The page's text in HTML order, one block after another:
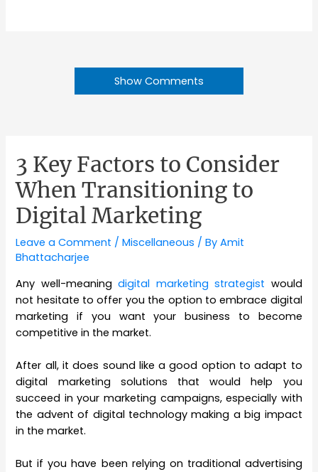
Show Comments
3 Key Factors to Consider
When Transitioning to
Digital Marketing
Leave a Comment /Miscellaneous / ByAmit
Bhattacharjee
Any well-meaningdigital marketing strategist would
not hesitate to offer you the option to embrace digital
marketing if you want your business to become
competitive in the market.
After all, it does sound like a good option to adapt to
digital marketing solutions that would help you
succeed in your marketing campaigns, especially with
the advent of digital technology making a big impact
in the market.
But if you have been relying on traditional advertising